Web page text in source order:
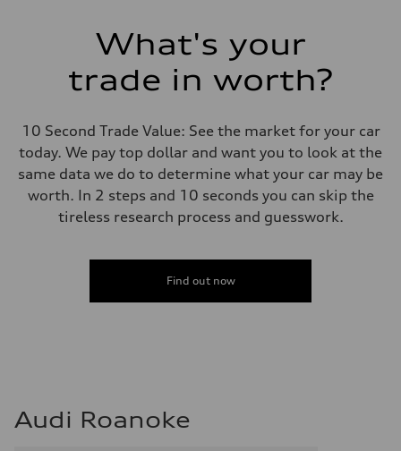
5-link suspension
5-link suspension
—
Steering
Steering
electromechanical progressive steering with speed-sensitive power
Weights
Unladen weight
Fuel tank (approx.)
Fuel
Premium Unleaded
What's your
trade in worth?
10 Second Trade Value: See the market for your car
today. We pay top dollar and want you to look at the
same data we do to determine what your car may be
worth. In 2 steps and 10 seconds you can skip the
tireless research process and guesswork.
Find out now
Audi Roanoke